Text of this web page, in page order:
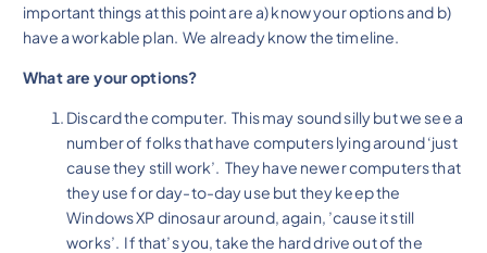
important things at this point are a) know your options and b)
have a workable plan. We already know the timeline.
What are your options?
Discard the computer. This may sound silly but we see a
number of folks that have computers lying around ‘just
cause they still work’. They have newer computers that
they use for day-to-day use but they keep the
Windows XP dinosaur around, again, ’cause it still
works’. If that’s you, take the hard drive out of the